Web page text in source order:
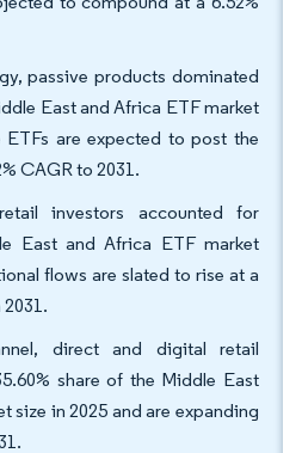
passive products dominated
East and Africa ETF market
ETFs are expected to post the
CAGR to 2031.
investors accounted for
East and Africa ETF market
flows are slated to rise at a
direct and digital retail
share of the Middle East
size in 2025 and are expanding